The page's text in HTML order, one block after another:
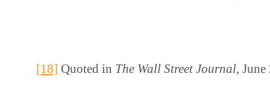
[18] Quoted in The Wall Street Journal,